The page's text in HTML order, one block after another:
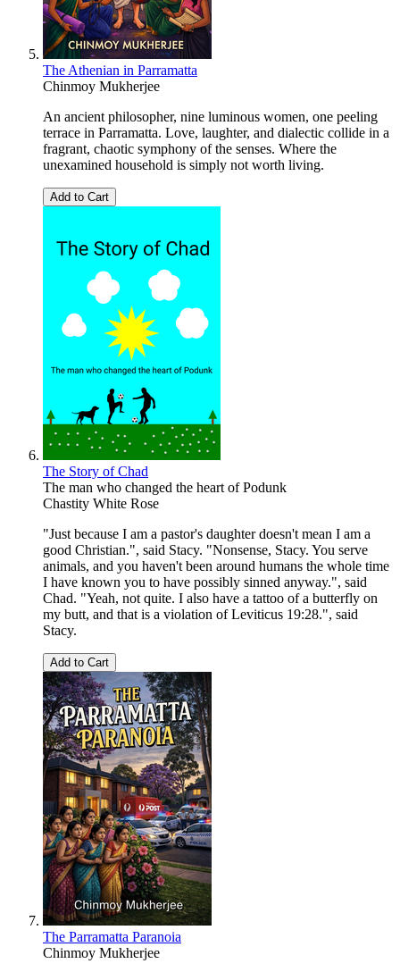
The Athenian in Parramatta
Chinmoy Mukherjee
An ancient philosopher, nine luminous women, one peeling
terrace in Parramatta. Love, laughter, and dialectic collide in a
fragrant, chaotic symphony of the senses. Where the
unexamined household is simply not worth living.
Add to Cart
The Story of Chad
The man who changed the heart of Podunk
Chastity White Rose
"Just because I am a pastor's daughter doesn't mean I am a
good Christian.", said Stacy. "Nonsense, Stacy. You serve
animals, and you haven't been around humans the whole time
I have known you to have possibly sinned anyway.", said
Chad. "Yeah, not quite. I also have a tattoo of a butterfly on
my butt, and that is a violation of Leviticus 19:28.", said
Stacy.
Add to Cart
The Parramatta Paranoia
Chinmoy Mukherjee